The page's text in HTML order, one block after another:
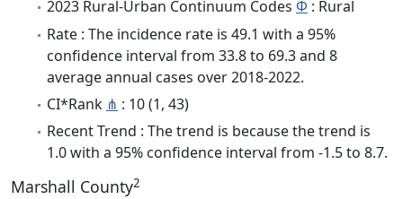
2023 Rural-Urban Continuum Codes Φ : Rural
Rate : The incidence rate is 49.1 with a 95%
confidence interval from 33.8 to 69.3 and 8
average annual cases over 2018-2022.
CI*Rank ⋔ : 10 (1, 43)
Recent Trend : The trend is because the trend is
1.0 with a 95% confidence interval from -1.5 to 8.7.
Marshall County2